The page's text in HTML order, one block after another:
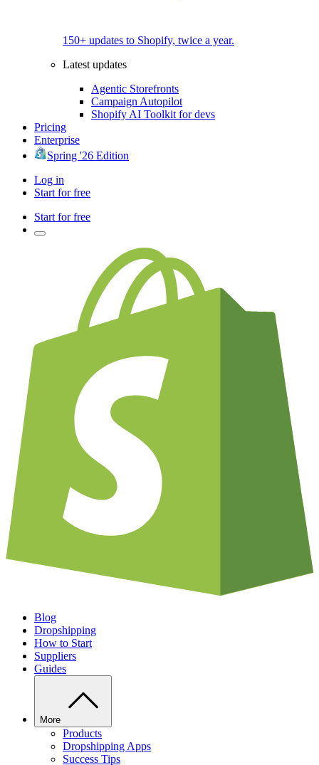
150+ updates to Shopify, twice a year.
Latest updates
Agentic Storefronts
Campaign Autopilot
Shopify AI Toolkit for devs
Pricing
Enterprise
Spring '26 Edition
Log in
Start for free
Start for free
Blog
Dropshipping
How to Start
Suppliers
Guides
More
Products
Dropshipping Apps
Success Tips